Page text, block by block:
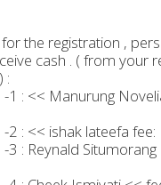
the registration ,
cash . ( from your
:
1 : << Manurung
2 : << ishak lateefa
3 : Reynald